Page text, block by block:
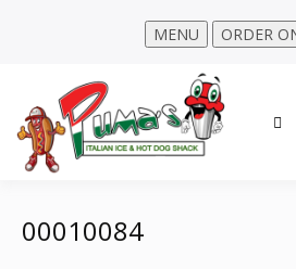
MENU ORDER
00010084